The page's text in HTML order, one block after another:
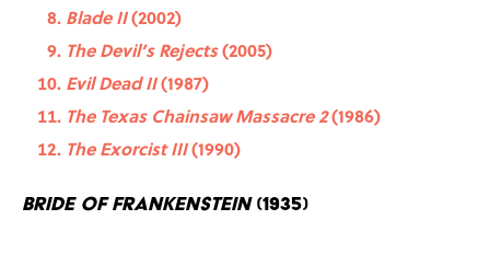
Blade II(2002)
The Devil’s Rejects(2005)
Evil Dead II(1987)
The Texas Chainsaw Massacre 2(1986)
The Exorcist III(1990)
Bride of Frankenstein(1935)